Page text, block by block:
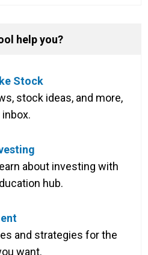
help you?
Stock
stock ideas, and more,
about investing with
hub.
and strategies for the
want.